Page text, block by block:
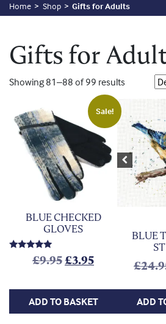
Home Shop Gifts for Adults
Gifts for
Showing 81–88 of 99 results
Sale!
BLUE CHECKED
GLOVES
£9.95Original price
£3.95Current price
ADD TO BASKET
Previous
BLUE
£
ADD